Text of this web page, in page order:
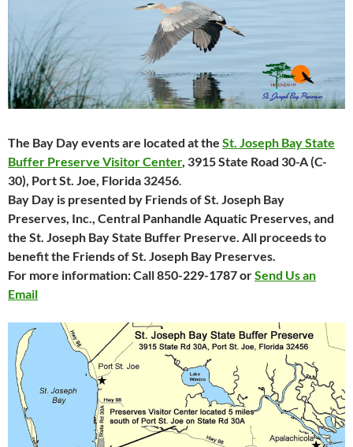
The Bay Day events are located at the St. Joseph Bay State
Buffer Preserve Visitor Center, 3915 State Road 30-A (C-
30), Port St. Joe, Florida 32456
Bay Day is presented by Friends of St. Joseph Bay
Preserves, Inc., Central Panhandle Aquatic Preserves, and
the St. Joseph Bay State Buffer Preserve. All proceeds to
benefit the Friends of St. Joseph Bay Preserves.
For more information: Call 850-229-1787 orSend Us an
Email